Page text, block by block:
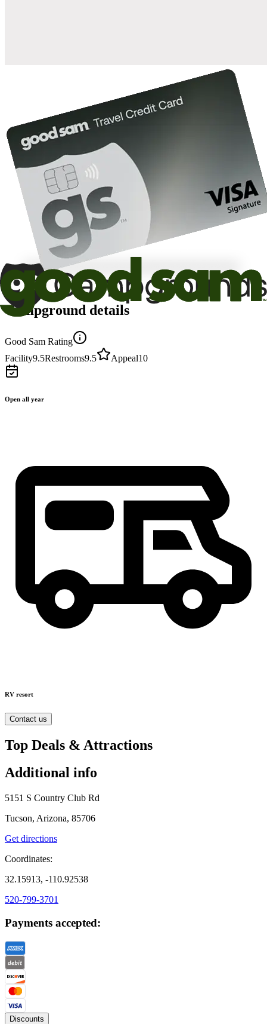
Campground details
Good Sam Rating
Facility9.5Restrooms9.5 Appeal10
Open all year
RV resort
Contact us
Top Deals & Attractions
Additional info
5151 S Country Club Rd
Tucson, Arizona, 85706
Get directions
Coordinates:
32.15913, -110.92538
520-799-3701
Payments accepted:
Discounts